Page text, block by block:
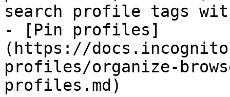
search profile tags
- [Pin profiles]
(https://
profiles/organize-